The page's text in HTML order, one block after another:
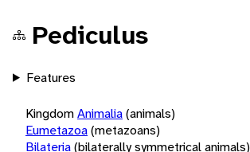
Pediculus
Features
KingdomAnimalia(animals)
Eumetazoa(metazoans)
Bilateria(bilaterally symmetrical animals)